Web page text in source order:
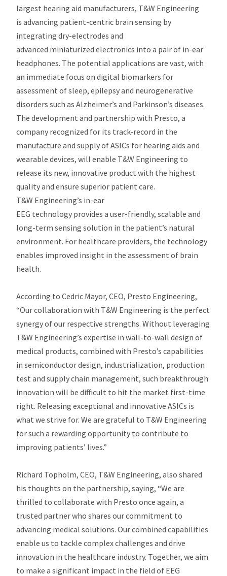
largest hearing aid manufacturers, T&W Engineering
is advancing patient-centric brain sensing by
integrating dry-electrodes and
advanced miniaturized electronics into a pair of in-ear
headphones. The potential applications are vast, with
an immediate focus on digital biomarkers for
assessment of sleep, epilepsy and neurogenerative
disorders such as Alzheimer’s and Parkinson’s diseases.
The development and partnership with Presto, a
company recognized for its track-record in the
manufacture and supply of ASICs for hearing aids and
wearable devices, will enable T&W Engineering to
release its new, innovative product with the highest
quality and ensure superior patient care.
T&W Engineering’s in-ear
EEG technology provides a user-friendly, scalable and
long-term sensing solution in the patient’s natural
environment. For healthcare providers, the technology
enables improved insight in the assessment of brain
health.
According to Cedric Mayor, CEO, Presto Engineering,
“Our collaboration with T&W Engineering is the perfect
synergy of our respective strengths. Without leveraging
T&W Engineering’s expertise in wall-to-wall design of
medical products, combined with Presto’s capabilities
in semiconductor design, industrialization, production
test and supply chain management, such breakthrough
innovation will be difficult to hit the market first-time
right. Releasing exceptional and innovative ASICs is
what we strive for. We are grateful to T&W Engineering
for such a rewarding opportunity to contribute to
improving patients’ lives.”
Richard Topholm, CEO, T&W Engineering, also shared
his thoughts on the partnership, saying, “We are
thrilled to collaborate with Presto once again, a
trusted partner who shares our commitment to
advancing medical solutions. Our combined capabilities
enable us to tackle complex challenges and drive
innovation in the healthcare industry. Together, we aim
to make a significant impact in the field of EEG